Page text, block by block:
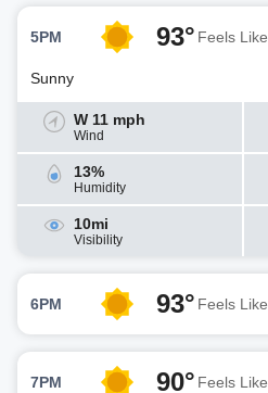
5PM 93° Feels Like
Sunny
W 11 mph
Wind
13%
Humidity
10mi
Visibility
6PM 93° Feels Like
7PM 90° Feels Like